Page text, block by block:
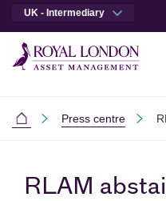
UK - Intermediary
Intermediaries
Press centre
RLAM